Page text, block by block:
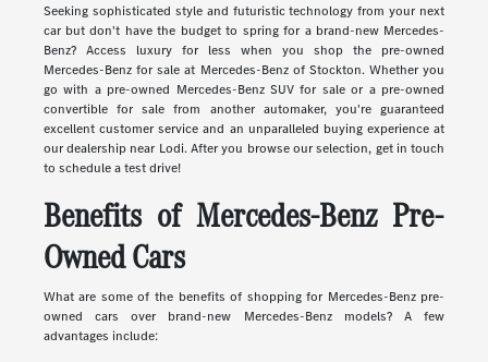
Seeking sophisticated style and futuristic technology from your next
car but don't have the budget to spring for a brand-new Mercedes-
Benz? Access luxury for less when you shop the pre-owned
Mercedes-Benz for sale at Mercedes-Benz of Stockton. Whether you
go with a pre-owned Mercedes-Benz SUV for sale or a pre-owned
convertible for sale from another automaker, you're guaranteed
excellent customer service and an unparalleled buying experience at
our dealership near Lodi. After you browse our selection, get in touch
to schedule a test drive!
Benefits of Mercedes-Benz Pre-
Owned Cars
What are some of the benefits of shopping for Mercedes-Benz pre-
owned cars over brand-new Mercedes-Benz models? A few
advantages include: